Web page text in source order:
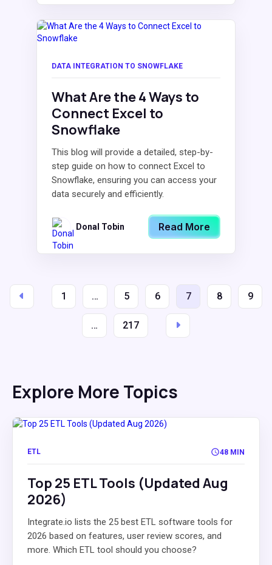
DATA INTEGRATION TO SNOWFLAKE
What Are the 4 Ways to
Connect Excel to
Snowflake
This blog will provide a detailed, step-by-
step guide on how to connect Excel to
Snowflake, ensuring you can access your
data securely and efficiently.
Donal Tobin Read More
1 … 5 6 7 8 9
… 217
Explore More Topics
ETL 48 MIN
Top 25 ETL Tools (Updated Aug
2026)
Integrate.io lists the 25 best ETL software tools for
2026 based on features, user review scores, and
more. Which ETL tool should you choose?